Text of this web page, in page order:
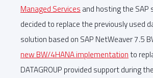
Managed Services and hosting the SAP
decided to replace the previously used
solution based on SAP NetWeaver 7.5
new BW/4HANA implementation to
DATAGROUP provided support during